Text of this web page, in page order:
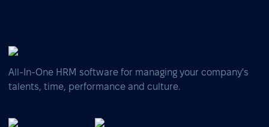
All-In-One HRM software for managing your company's
talents, time, performance and culture.